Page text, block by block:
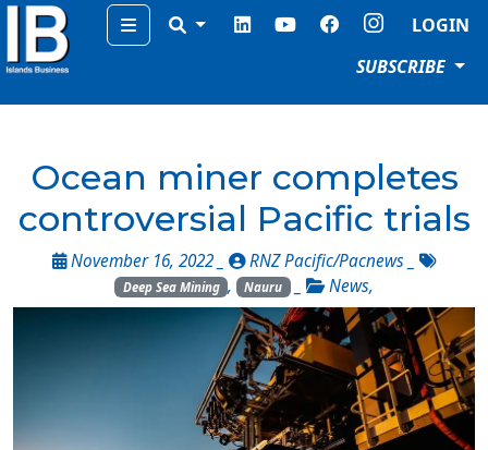
Menu
LOGIN
SUBSCRIBE
Ocean miner completes
controversial Pacific trials
November 16, 2022 _ RNZ Pacific/Pacnews
Deep Sea Mining , Nauru _ News,